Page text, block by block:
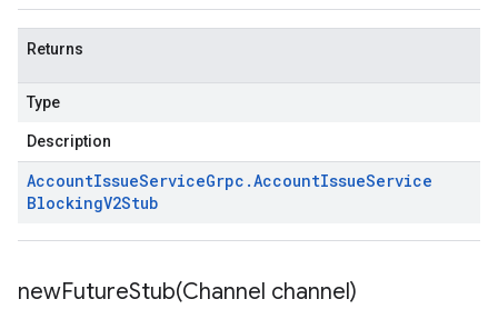
Returns
Type
Description
AccountIssueServiceGrpc .AccountIssueService
BlockingV2Stub
newFutureStub(Channel channel)